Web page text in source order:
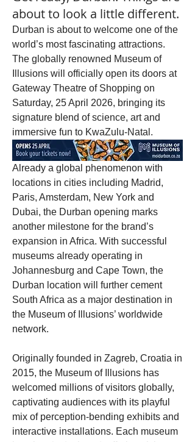
about to look a little different.
Durban is about to welcome one of the
world’s most fascinating attractions.
The globally renowned Museum of
Illusions will officially open its doors at
Gateway Theatre of Shopping on
Saturday, 25 April 2026, bringing its
signature blend of science, art and
immersive fun to KwaZulu-Natal.
Already a global phenomenon with
locations in cities including Madrid,
Paris, Amsterdam, New York and
Dubai, the Durban opening marks
another milestone for the brand’s
expansion in Africa. With successful
museums already operating in
Johannesburg and Cape Town, the
Durban location will further cement
South Africa as a major destination in
the Museum of Illusions’ worldwide
network.
Originally founded in Zagreb, Croatia in
2015, the Museum of Illusions has
welcomed millions of visitors globally,
captivating audiences with its playful
mix of perception-bending exhibits and
interactive installations. Each museum